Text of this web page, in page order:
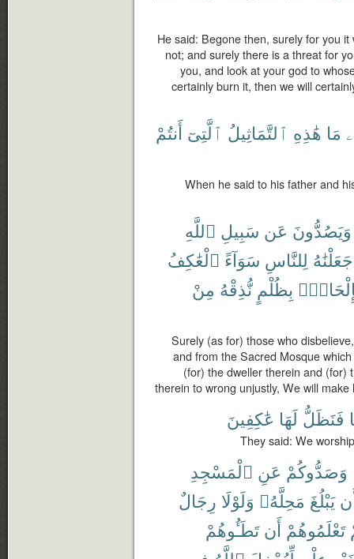
He said: Begone then, surely for you
not; and surely there is a threat for
you, and look at your god to
certainly burn it, then we will
مَا هَٰذِهِ ٱلتَّمَاثِيلُ ٱلَّتِىٓ أَنتُمْ
When he said to his father and
وَيَصُدُّونَ عَن سَبِيلِ ٱللَّهِ
جَعَلْنَٰهُ لِلنَّاسِ سَوَآءً ٱلْعَٰكِفُ
بِظُلْمٍ نُّذِقْهُ مِنْ
Surely (as for) those who
and from the Sacred Mosque
(for) the dweller therein and (for)
therein to wrong unjustly, We will
فَنَظَلُّ لَهَا عَٰكِفِينَ
They said: We
وَصَدُّوكُمْ عَنِ ٱلْمَسْجِدِ
يَبْلُغَ مَحِلَّهُۥ وَلَوْلَا رِجَالٌ
تَعْلَمُوهُمْ أَن تَطَـُٔوهُمْ